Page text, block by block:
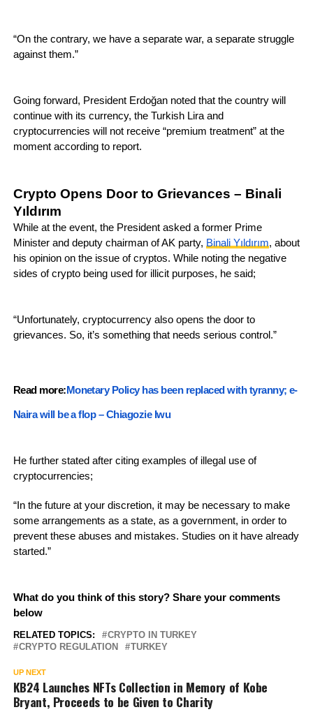
“On the contrary, we have a separate war, a separate struggle
against them.”
Going forward, President Erdoğan noted that the country will
continue with its currency, the Turkish Lira and
cryptocurrencies will not receive “premium treatment” at the
moment according to report.
Crypto Opens Door to Grievances – Binali
Yıldırım
While at the event, the President asked a former Prime
Minister and deputy chairman of AK party, Binali Yıldırım, about
his opinion on the issue of cryptos. While noting the negative
sides of crypto being used for illicit purposes, he said;
“Unfortunately, cryptocurrency also opens the door to
grievances. So, it’s something that needs serious control.”
Read more:Monetary Policy has been replaced with tyranny; e-
Naira will be a flop – Chiagozie Iwu
He further stated after citing examples of illegal use of
cryptocurrencies;
“In the future at your discretion, it may be necessary to make
some arrangements as a state, as a government, in order to
prevent these abuses and mistakes. Studies on it have already
started.”
What do you think of this story? Share your comments
below
RELATED TOPICS:
CRYPTO IN TURKEY
CRYPTO REGULATION
TURKEY
UP NEXT
KB24 Launches NFTs Collection in Memory of Kobe
Bryant, Proceeds to be Given to Charity